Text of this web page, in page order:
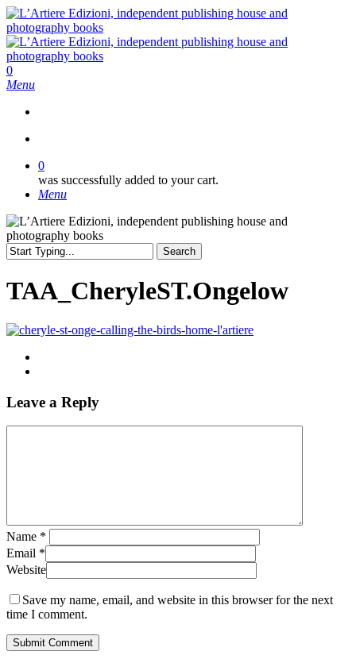
Skip
to
main
content
search
0
Menu
0
was successfully added to your cart.
Menu
Search
Search
TAA_CheryleST.Ongelow
Leave a Reply
Name *
Email *
Website
Save my name, email, and website in this browser for the next
time I comment.